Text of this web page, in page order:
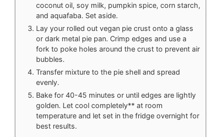
coconut oil, soy milk, pumpkin spice, corn starch,
and aquafaba. Set aside.
Lay your rolled out vegan pie crust onto a glass
or dark metal pie pan. Crimp edges and use a
fork to poke holes around the crust to prevent air
bubbles.
Transfer mixture to the pie shell and spread
evenly.
Bake for 40-45 minutes or until edges are lightly
golden. Let cool completely** at room
temperature and let set in the fridge overnight for
best results.